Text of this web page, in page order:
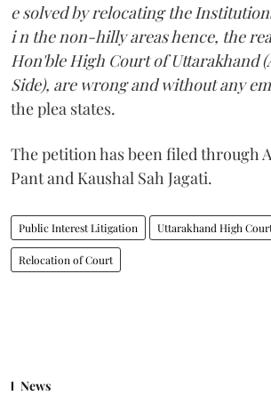
e solved by relocating the
i n the non-hilly areas hence, the
Hon'ble High Court of Uttarakhand
Side), are wrong and without any
the plea states.
The petition has been filed through
Pant and Kaushal Sah Jagati.
Public Interest Litigation Uttarakhand High
Relocation of Court
News